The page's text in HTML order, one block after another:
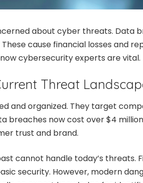
about cyber threats. Data
cause financial losses and
cybersecurity experts are vital.
Threat
and organized. They target
breaches now cost over $4
trust and brand.
cannot handle today’s threats.
security. However, modern